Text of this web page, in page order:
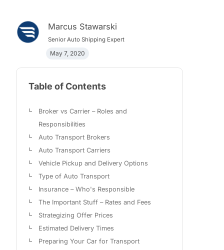
Marcus Stawarski
Senior Auto Shipping Expert
May 7, 2020
Table of Contents
Broker vs Carrier – Roles and
Responsibilities
Auto Transport Brokers
Auto Transport Carriers
Vehicle Pickup and Delivery Options
Type of Auto Transport
Insurance – Who's Responsible
The Important Stuff – Rates and Fees
Strategizing Offer Prices
Estimated Delivery Times
Preparing Your Car for Transport